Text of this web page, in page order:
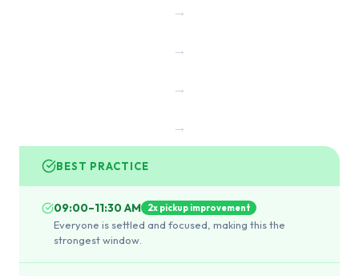
→
→
→
→
BEST PRACTICE
09:00–11:30 AM 2x pickup improvement
Everyone is settled and focused, making this the
strongest window.